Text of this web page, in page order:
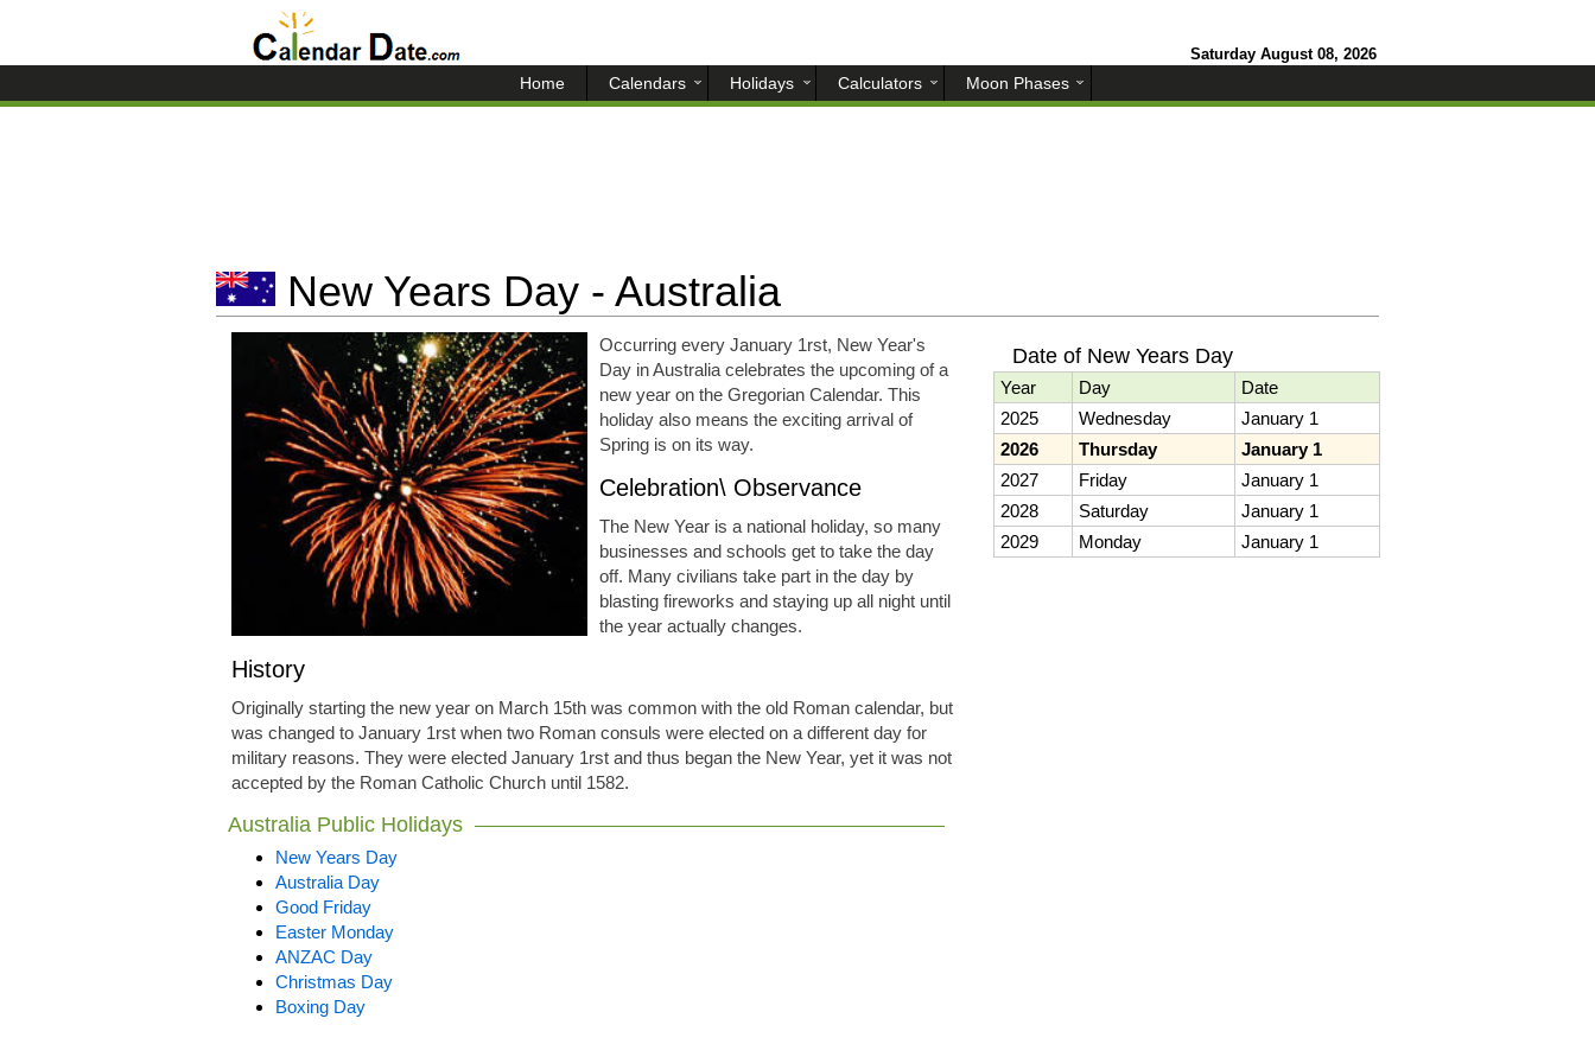
Saturday August 08, 2026
Home Calendars Holidays Calculators Moon Phases
New Years Day - Australia
Occurring every January 1rst, New Year's
Day in Australia celebrates the upcoming of a
new year on the Gregorian Calendar. This
holiday also means the exciting arrival of
Spring is on its way.
Celebration\ Observance
The New Year is a national holiday, so many
businesses and schools get to take the day
off. Many civilians take part in the day by
blasting fireworks and staying up all night until
the year actually changes.
History
Originally starting the new year on March 15th was common with the old Roman calendar, but
was changed to January 1rst when two Roman consuls were elected on a different day for
military reasons. They were elected January 1rst and thus began the New Year, yet it was not
accepted by the Roman Catholic Church until 1582.
Australia Public Holidays
New Years Day
Australia Day
Good Friday
Easter Monday
ANZAC Day
Christmas Day
Boxing Day
Date of New Years Day
Year Day
Date
2025
Wednesday
January 1
2026
Thursday
January 1
2027
Friday
January 1
2028
Saturday
January 1
2029
Monday January 1